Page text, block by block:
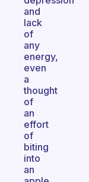
and
lack
of
any
energy,
even
a
thought
of
an
effort
of
biting
into
an